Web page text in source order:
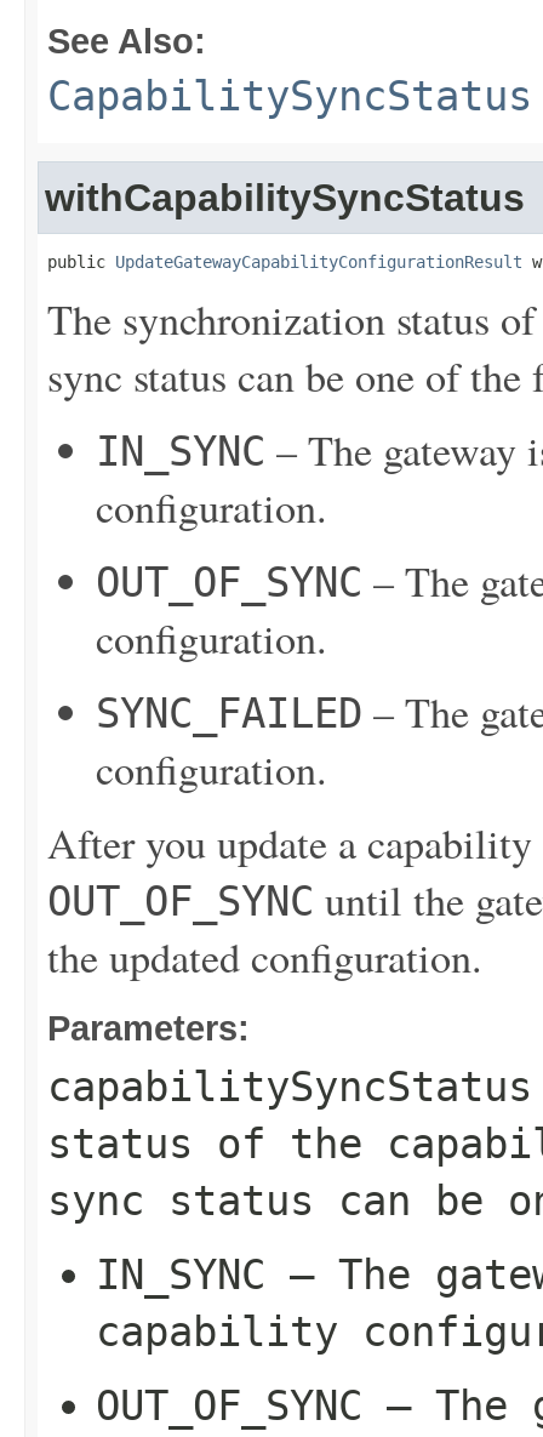
See Also:
CapabilitySyncStatus
withCapabilitySyncStatus
public UpdateGatewayCapabilityConfigurationResult
The synchronization status
sync status can be one of
IN_SYNC – The gateway
configuration.
OUT_OF_SYNC – The
configuration.
SYNC_FAILED – The
configuration.
After you update a
OUT_OF_SYNC until the
the updated configuration.
Parameters:
capabilitySyncStatus
status of the
sync status can be
IN_SYNC – The
capability
OUT_OF_SYNC – The